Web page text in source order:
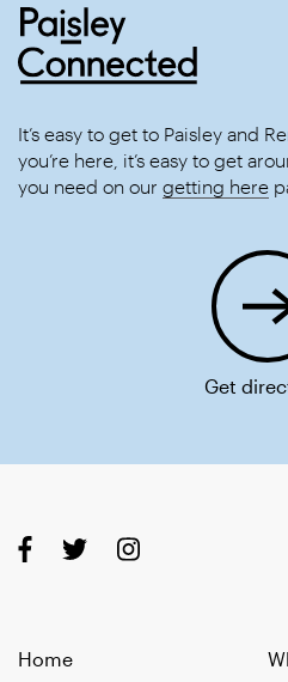
It’s easy to get to Paisley and
you’re here, it’s easy to get
you need on our getting here
Get
Home